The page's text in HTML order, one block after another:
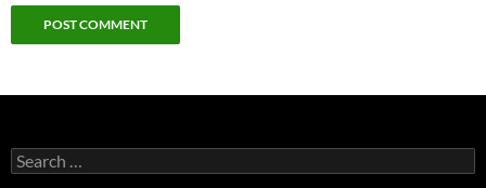
Search
for: